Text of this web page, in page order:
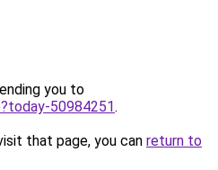
you to
50984251.
that page, you can return to